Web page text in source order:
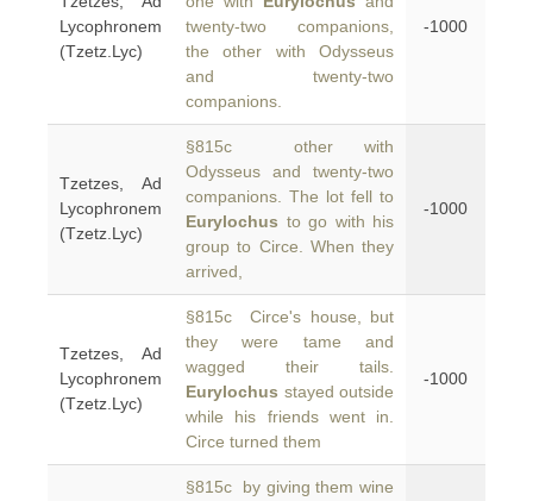
Lycophronem
(Tzetz.Lyc)
twenty-two companions,
the other with Odysseus
and twenty-two
companions.
-1000
Tzetzes, Ad
Lycophronem
(Tzetz.Lyc)
§815c other with
Odysseus and twenty-two
companions. The lot fell to
Eurylochus to go with his
group to Circe. When they
arrived,
-1000
Tzetzes, Ad
Lycophronem
(Tzetz.Lyc)
§815c Circe's house, but
they were tame and
wagged their tails.
Eurylochus stayed outside
while his friends went in.
Circe turned them
-1000
§815c by giving them wine